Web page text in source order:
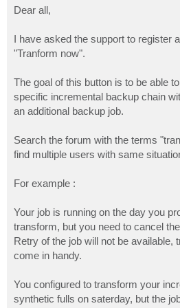
t
Dear all,
I have asked the support to register
"Tranform now".
The goal of this button is to be able
specific incremental backup chain
an additional backup job.
Search the forum with the terms
find multiple users with same
For example :
Your job is running on the day you
transform, but you need to cancel
Retry of the job will not be available,
come in handy.
You configured to transform your
synthetic fulls on saterday, but the